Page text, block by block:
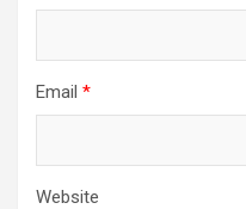
Email *
Website